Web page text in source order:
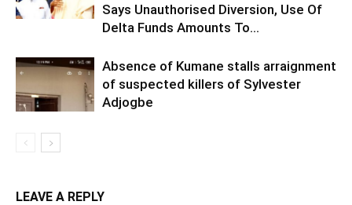
Says Unauthorised Diversion, Use Of
Delta Funds Amounts To...
Absence of Kumane stalls arraignment
of suspected killers of Sylvester
Adjogbe
LEAVE A REPLY